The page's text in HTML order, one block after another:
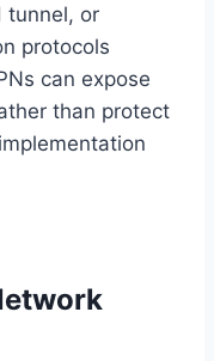
tunnel, or
protocols
can expose
than protect